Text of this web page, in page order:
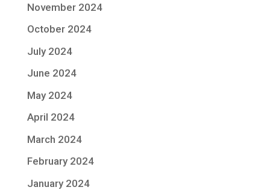
November 2024
October 2024
July 2024
June 2024
May 2024
April 2024
March 2024
February 2024
January 2024